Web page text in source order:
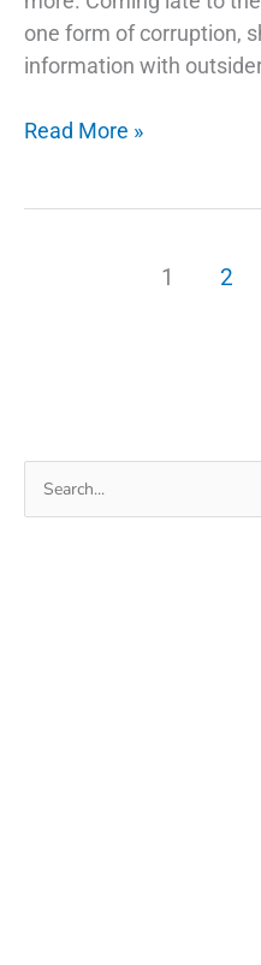
one form of corruption,
information with
How
For
Employees
Read More »
1 2